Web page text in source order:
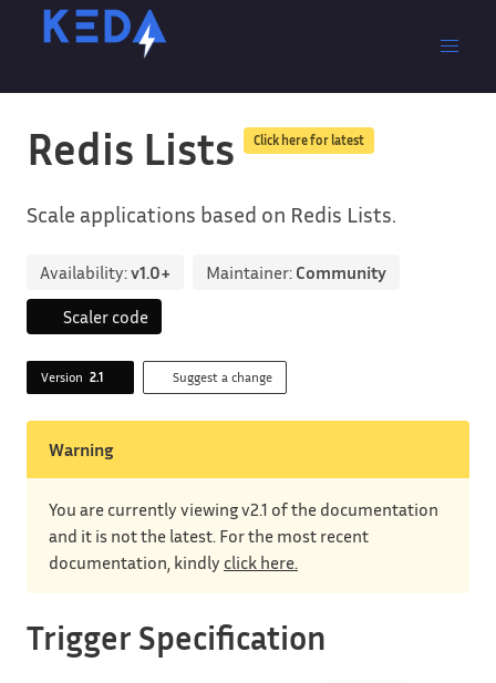
Redis Lists Click here for latest
Scale applications based on Redis Lists.
Availability:v1.0+ Maintainer: Community
Scaler code
Version 2.1 Suggest a change
Warning
You are currently viewing v2.1 of the documentation
and it is not the latest. For the most recent
documentation, kindly click here.
Trigger Specification